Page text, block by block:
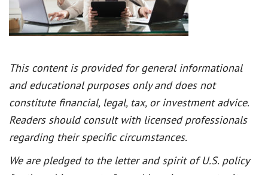
This content is provided for general informational
and educational purposes only and does not
constitute financial, legal, tax, or investment advice.
Readers should consult with licensed professionals
regarding their specific circumstances.
We are pledged to the letter and spirit of U.S. policy